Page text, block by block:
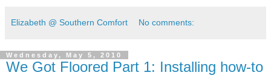
Elizabeth @ Southern Comfort No comments:
Wednesday, May 5, 2010
We Got Floored Part 1: Installing how-to